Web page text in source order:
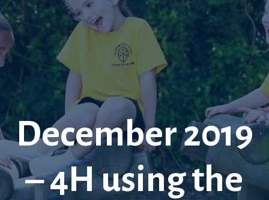
December 2019
– 4H using the